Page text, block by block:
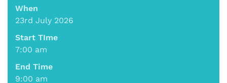
When
23rd July 2026
Start TIme
7:00 am
End Time
9:00 am